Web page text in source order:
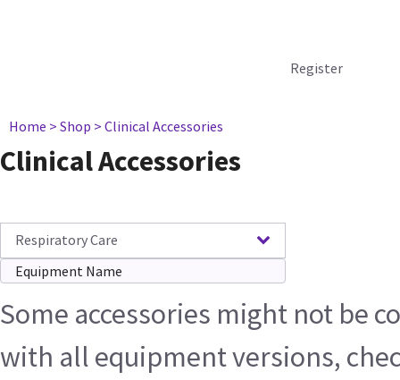
Register
Home > Shop > Clinical Accessories
Clinical Accessories
Respiratory Care
Some accessories might not be
with all equipment versions,